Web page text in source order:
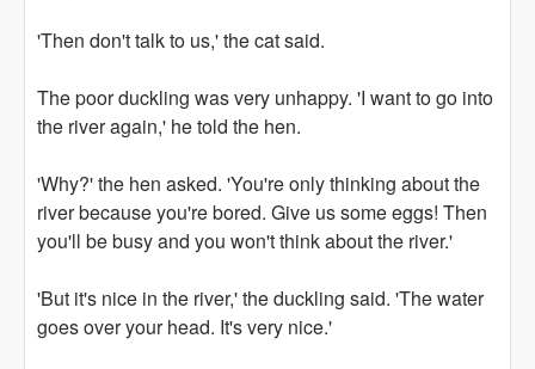
'Then don't talk to us,' the cat said.
The poor duckling was very unhappy. 'I want to go into
the river again,' he told the hen.
'Why?' the hen asked. 'You're only thinking about the
river because you're bored. Give us some eggs! Then
you'll be busy and you won't think about the river.'
'But it's nice in the river,' the duckling said. 'The water
goes over your head. It's very nice.'